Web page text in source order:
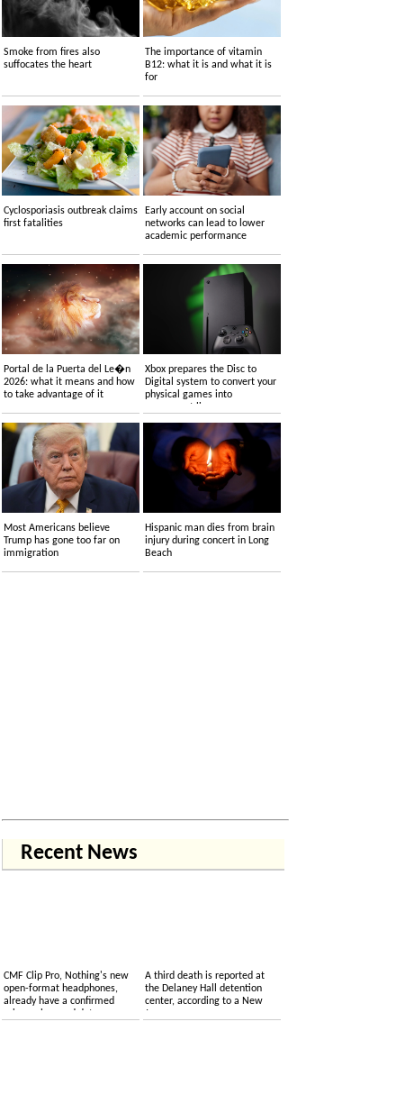
Smoke from fires also
suffocates the heart
The importance of vitamin
B12: what it is and what it is
for
Cyclosporiasis outbreak claims
first fatalities
Early account on social
networks can lead to lower
academic performance
Portal de la Puerta del Le�n
2026: what it means and how
to take advantage of it
Xbox prepares the Disc to
Digital system to convert your
physical games into
permanent licenses
Most Americans believe
Trump has gone too far on
immigration
Hispanic man dies from brain
injury during concert in Long
Beach
Recent News
CMF Clip Pro, Nothing's new
open-format headphones,
already have a confirmed
price, colors and date
A third death is reported at
the Delaney Hall detention
center, according to a New
Jersey congressman